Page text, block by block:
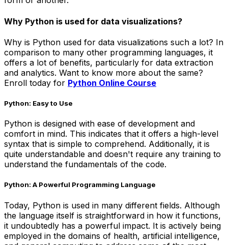
Why Python is used for data visualizations?
Why is Python used for data visualizations such a lot? In
comparison to many other programming languages, it
offers a lot of benefits, particularly for data extraction
and analytics. Want to know more about the same?
Enroll today for Python Online Course
Python: Easy to Use
Python is designed with ease of development and
comfort in mind. This indicates that it offers a high-level
syntax that is simple to comprehend. Additionally, it is
quite understandable and doesn't require any training to
understand the fundamentals of the code.
Python: A Powerful Programming Language
Today, Python is used in many different fields. Although
the language itself is straightforward in how it functions,
it undoubtedly has a powerful impact. It is actively being
employed in the domains of health, artificial intelligence,